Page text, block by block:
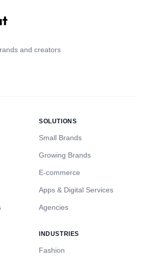
and creators
SOLUTIONS
Small Brands
Growing Brands
E-commerce
Apps & Digital Services
Agencies
INDUSTRIES
Fashion